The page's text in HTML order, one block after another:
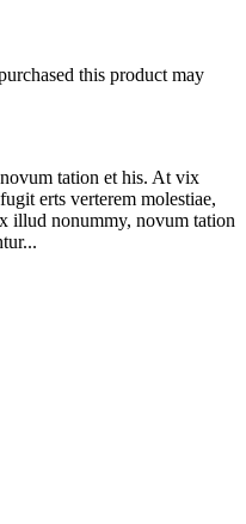
this product may
tation et his. At vix
erts verterem molestiae,
illud nonummy, novum tation